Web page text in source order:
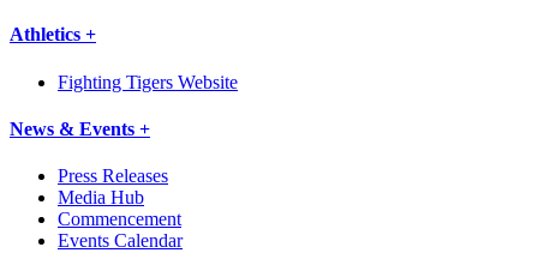
Athletics +
Fighting Tigers Website
News & Events +
Press Releases
Media Hub
Commencement
Events Calendar